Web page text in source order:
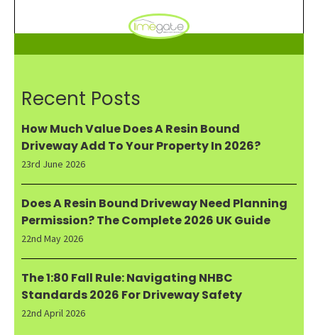
Recent Posts
How Much Value Does A Resin Bound
Driveway Add To Your Property In 2026?
23rd June 2026
Does A Resin Bound Driveway Need Planning
Permission? The Complete 2026 UK Guide
22nd May 2026
The 1:80 Fall Rule: Navigating NHBC
Standards 2026 For Driveway Safety
22nd April 2026